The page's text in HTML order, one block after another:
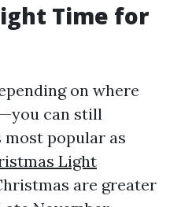
Time for
on where
can still
popular as
Light
are greater